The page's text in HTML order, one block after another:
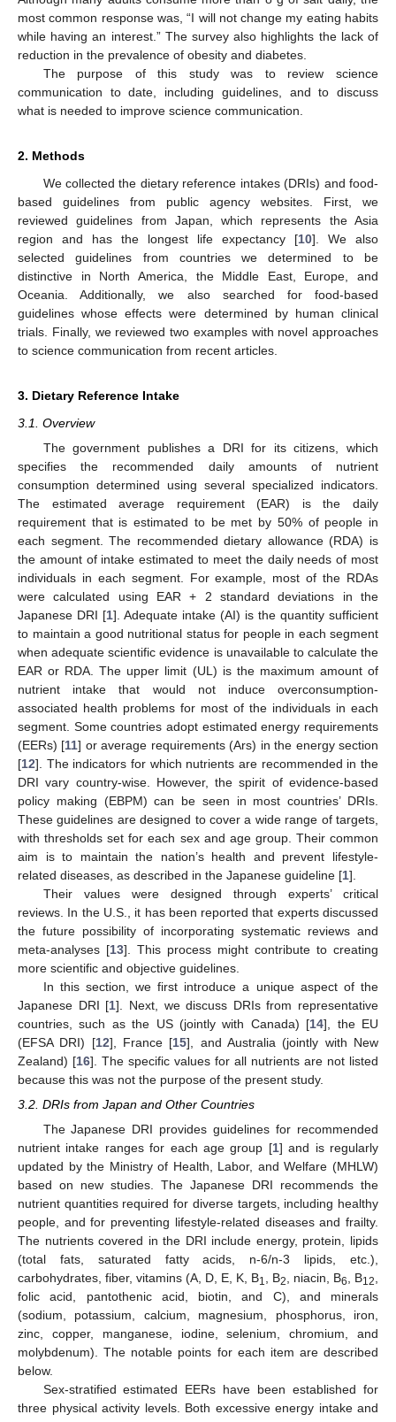
most common response was, “I will not change my eating habits
while having an interest.” The survey also highlights the lack of
reduction in the prevalence of obesity and diabetes.
The purpose of this study was to review science
communication to date, including guidelines, and to discuss
what is needed to improve science communication.
2. Methods
We collected the dietary reference intakes (DRIs) and food-
based guidelines from public agency websites. First, we
reviewed guidelines from Japan, which represents the Asia
region and has the longest life expectancy [10]. We also
selected guidelines from countries we determined to be
distinctive in North America, the Middle East, Europe, and
Oceania. Additionally, we also searched for food-based
guidelines whose effects were determined by human clinical
trials. Finally, we reviewed two examples with novel approaches
to science communication from recent articles.
3. Dietary Reference Intake
3.1. Overview
The government publishes a DRI for its citizens, which
specifies the recommended daily amounts of nutrient
consumption determined using several specialized indicators.
The estimated average requirement (EAR) is the daily
requirement that is estimated to be met by 50% of people in
each segment. The recommended dietary allowance (RDA) is
the amount of intake estimated to meet the daily needs of most
individuals in each segment. For example, most of the RDAs
were calculated using EAR + 2 standard deviations in the
Japanese DRI [1]. Adequate intake (AI) is the quantity sufficient
to maintain a good nutritional status for people in each segment
when adequate scientific evidence is unavailable to calculate the
EAR or RDA. The upper limit (UL) is the maximum amount of
nutrient intake that would not induce overconsumption-
associated health problems for most of the individuals in each
segment. Some countries adopt estimated energy requirements
(EERs) [11] or average requirements (Ars) in the energy section
[12]. The indicators for which nutrients are recommended in the
DRI vary country-wise. However, the spirit of evidence-based
policy making (EBPM) can be seen in most countries’ DRIs.
These guidelines are designed to cover a wide range of targets,
with thresholds set for each sex and age group. Their common
aim is to maintain the nation’s health and prevent lifestyle-
related diseases, as described in the Japanese guideline [1].
Their values were designed through experts’ critical
reviews. In the U.S., it has been reported that experts discussed
the future possibility of incorporating systematic reviews and
meta-analyses [13]. This process might contribute to creating
more scientific and objective guidelines.
In this section, we first introduce a unique aspect of the
Japanese DRI [1]. Next, we discuss DRIs from representative
countries, such as the US (jointly with Canada) [14], the EU
(EFSA DRI) [12], France [15], and Australia (jointly with New
Zealand) [16]. The specific values for all nutrients are not listed
because this was not the purpose of the present study.
3.2. DRIs from Japan and Other Countries
The Japanese DRI provides guidelines for recommended
nutrient intake ranges for each age group [1] and is regularly
updated by the Ministry of Health, Labor, and Welfare (MHLW)
based on new studies. The Japanese DRI recommends the
nutrient quantities required for diverse targets, including healthy
people, and for preventing lifestyle-related diseases and frailty.
The nutrients covered in the DRI include energy, protein, lipids
(total fats, saturated fatty acids, n-6/n-3 lipids, etc.),
carbohydrates, fiber, vitamins (A, D, E, K, B1, B2, niacin, B6, B12,
folic acid, pantothenic acid, biotin, and C), and minerals
(sodium, potassium, calcium, magnesium, phosphorus, iron,
zinc, copper, manganese, iodine, selenium, chromium, and
molybdenum). The notable points for each item are described
below.
Sex-stratified estimated EERs have been established for
three physical activity levels. Both excessive energy intake and